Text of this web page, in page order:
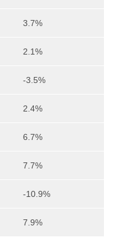
3.7%
2.1%
-3.5%
2.4%
6.7%
7.7%
-10.9%
7.9%